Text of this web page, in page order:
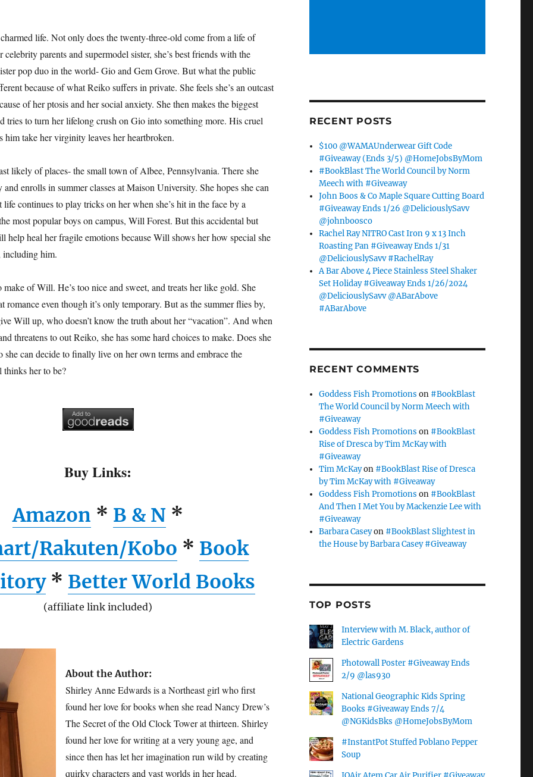
life. Not only does the twenty-three-old come from a life of
parents and supermodel sister, she’s best friends with the
pop duo in the world- Gio and Gem Grove. But what the public
because of what Reiko suffers in private. She feels she’s an outcast
of her ptosis and her social anxiety. She then makes the biggest
tries to turn her lifelong crush on Gio into something more. His cruel
him take her virginity leaves her heartbroken.
likely of places- the small town of Albee, Pennsylvania. There she
enrolls in summer classes at Maison University. She hopes she can
life continues to play tricks on her when she’s hit in the face by a
most popular boys on campus, Will Forest. But this accidental but
help heal her fragile emotions because Will shows her how special she
including him.
make of Will. He’s too nice and sweet, and treats her like gold. She
romance even though it’s only temporary. But as the summer flies by,
Will up, who doesn’t know the truth about her “vacation”. And when
threatens to out Reiko, she has some hard choices to make. Does she
she can decide to finally live on her own terms and embrace the
her to be?
Buy Links:
Amazon * B & N *
Rakuten/Kobo * Book
* Better World Books
(affiliate link included)
About the Author:
Shirley Anne Edwards is a Northeast girl who first
found her love for books when she read Nancy Drew’s
The Secret of the Old Clock Tower at thirteen. Shirley
found her love for writing at a very young age, and
since then has let her imagination run wild by creating
quirky characters and vast worlds in her head.
RECENT POSTS
$100 @WAMAUnderwear Gift Code
#Giveaway (Ends 3/5) @HomeJobsByMom
#BookBlast The World Council by Norm
Meech with #Giveaway
John Boos & Co Maple Square Cutting Board
#Giveaway Ends 1/26 @DeliciouslySavv
@johnboosco
Rachel Ray NITRO Cast Iron 9 x 13 Inch
Roasting Pan #Giveaway Ends 1/31
@DeliciouslySavv #RachelRay
A Bar Above 4 Piece Stainless Steel Shaker
Set Holiday #Giveaway Ends 1/26/2024
@DeliciouslySavv @ABarAbove
#ABarAbove
RECENT COMMENTS
Goddess Fish Promotions on #BookBlast
The World Council by Norm Meech with
#Giveaway
Goddess Fish Promotions on #BookBlast
Rise of Dresca by Tim McKay with
#Giveaway
Tim McKayon #BookBlast Rise of Dresca
by Tim McKay with #Giveaway
Goddess Fish Promotions on #BookBlast
And Then I Met You by Mackenzie Lee with
#Giveaway
Barbara Caseyon #BookBlast Slightest in
the House by Barbara Casey #Giveaway
TOP POSTS
Interview with M. Black, author of
Electric Gardens
Photowall Poster #Giveaway Ends
2/9 @las930
National Geographic Kids Spring
Books #Giveaway Ends 7/4
@NGKidsBks @HomeJobsByMom
#InstantPot Stuffed Poblano Pepper
Soup